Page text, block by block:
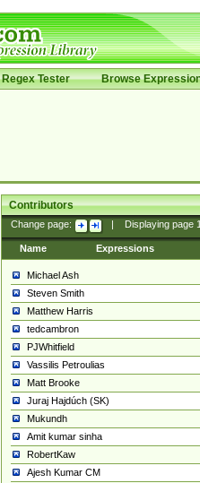
Regex Tester Browse
Contributors
Change page: Displaying page
Name Expressions
Michael Ash
Steven Smith
Matthew Harris
tedcambron
PJWhitfield
Vassilis Petroulias
Matt Brooke
Juraj Hajdúch (SK)
Mukundh
Amit kumar sinha
RobertKaw
Ajesh Kumar CM